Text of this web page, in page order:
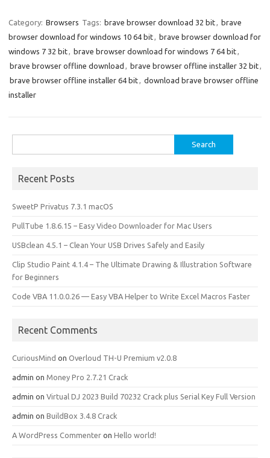
e
b
o
o
k
t
o
d
o
ail ar
e
Category: Browsers Tags: brave browser download 32 bit, brave
browser download for windows 10 64 bit, brave browser download for
windows 7 32 bit, brave browser download for windows 7 64 bit,
brave browser offline download , brave browser offline installer 32 bit,
brave browser offline installer 64 bit, download brave browser offline
installer
for:
Recent Posts
SweetP Privatus 7.3.1 macOS
PullTube 1.8.6.15 – Easy Video Downloader for Mac Users
USBclean 4.5.1 – Clean Your USB Drives Safely and Easily
Clip Studio Paint 4.1.4 – The Ultimate Drawing & Illustration Software
for Beginners
Code VBA 11.0.0.26 — Easy VBA Helper to Write Excel Macros Faster
Recent Comments
CuriousMind on Overloud TH-U Premium v2.0.8
admin on Money Pro 2.7.21 Crack
admin on Virtual DJ 2023 Build 70232 Crack plus Serial Key Full Version
admin on BuildBox 3.4.8 Crack
A WordPress Commenter on Hello world!